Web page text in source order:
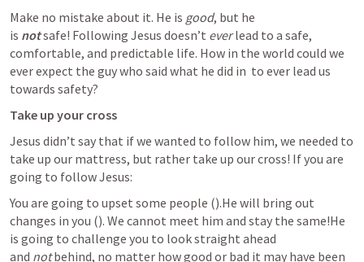
Make no mistake about it. He is good, but he
is not safe! Following Jesus doesn’t ever lead to a safe,
comfortable, and predictable life. How in the world could we
ever expect the guy who said what he did in to ever lead us
towards safety?
Take up your cross
Jesus didn’t say that if we wanted to follow him, we needed to
take up our mattress, but rather take up our cross! If you are
going to follow Jesus:
You are going to upset some people ().He will bring out
changes in you (). We cannot meet him and stay the same!He
is going to challenge you to look straight ahead
and not behind, no matter how good or bad it may have been